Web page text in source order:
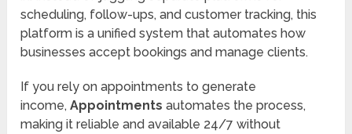
scheduling, follow-ups, and customer tracking, this
platform is a unified system that automates how
businesses accept bookings and manage clients.
If you rely on appointments to generate
income,Appointments automates the process,
making it reliable and available 24/7 without